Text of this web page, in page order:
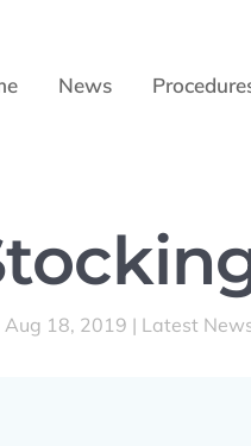
News
18, 2019 | Latest